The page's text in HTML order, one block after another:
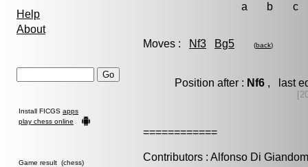
Help
About
Install FICGS apps
play chess online
Game result (chess)
a b c
Moves : Nf3 Bg5 (back)
Position after : Nf6, last
============
Contributors : Alfonso Di